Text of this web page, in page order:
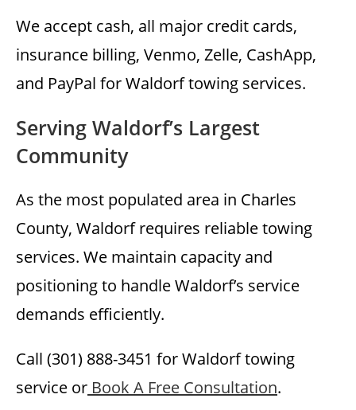
We accept cash, all major credit cards,
insurance billing, Venmo, Zelle, CashApp,
and PayPal for Waldorf towing services.
Serving Waldorf’s Largest
Community
As the most populated area in Charles
County, Waldorf requires reliable towing
services. We maintain capacity and
positioning to handle Waldorf’s service
demands efficiently.
Call (301) 888-3451 for Waldorf towing
service or Book A Free Consultation.